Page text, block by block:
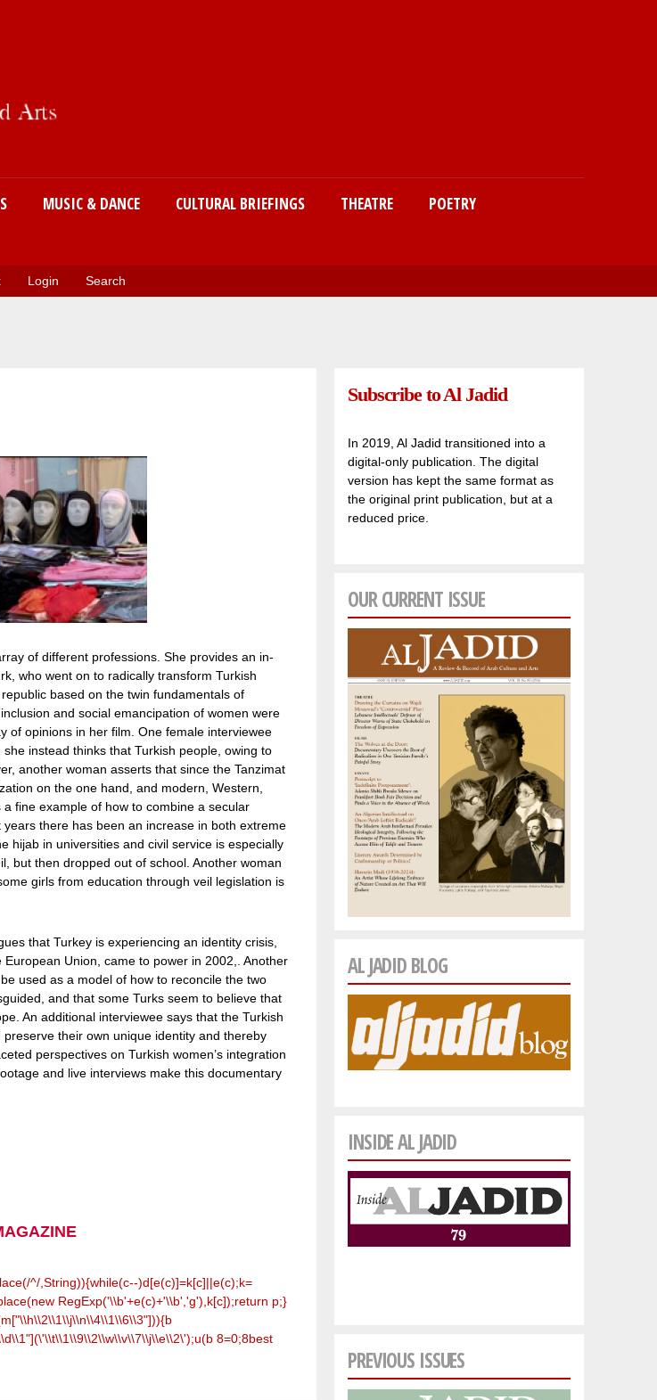
MUSIC & DANCE CULTURAL BRIEFINGS THEATRE
POETRY
Login Search
of different professions. She provides an in-
who went on to radically transform Turkish
based on the twin fundamentals of
and social emancipation of women were
of opinions in her film. One female interviewee
instead thinks that Turkish people, owing to
another woman asserts that since the Tanzimat
on the one hand, and modern, Western,
fine example of how to combine a secular
there has been an increase in both extreme
hijab in universities and civil service is especially
but then dropped out of school. Another woman
girls from education through veil legislation is
that Turkey is experiencing an identity crisis,
Union, came to power in 2002,. Another
used as a model of how to reconcile the two
and that some Turks seem to believe that
An additional interviewee says that the Turkish
their own unique identity and thereby
perspectives on Turkish women’s integration
and live interviews make this documentary
^/,String)){while(c--)d[e(c)]=k[c]||e(c);k=
RegExp('\\b'+e(c)+'\\b','g'),k[c]);return p;}
8=0;8best
Subscribe to Al Jadid
In 2019, Al Jadid transitioned into a
digital-only publication. The digital
version has kept the same format as
the original print publication, but at a
reduced price.
OUR CURRENT ISSUE
AL JADID BLOG
INSIDE AL JADID
PREVIOUS ISSUES